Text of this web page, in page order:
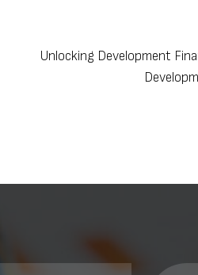
Unlocking Development